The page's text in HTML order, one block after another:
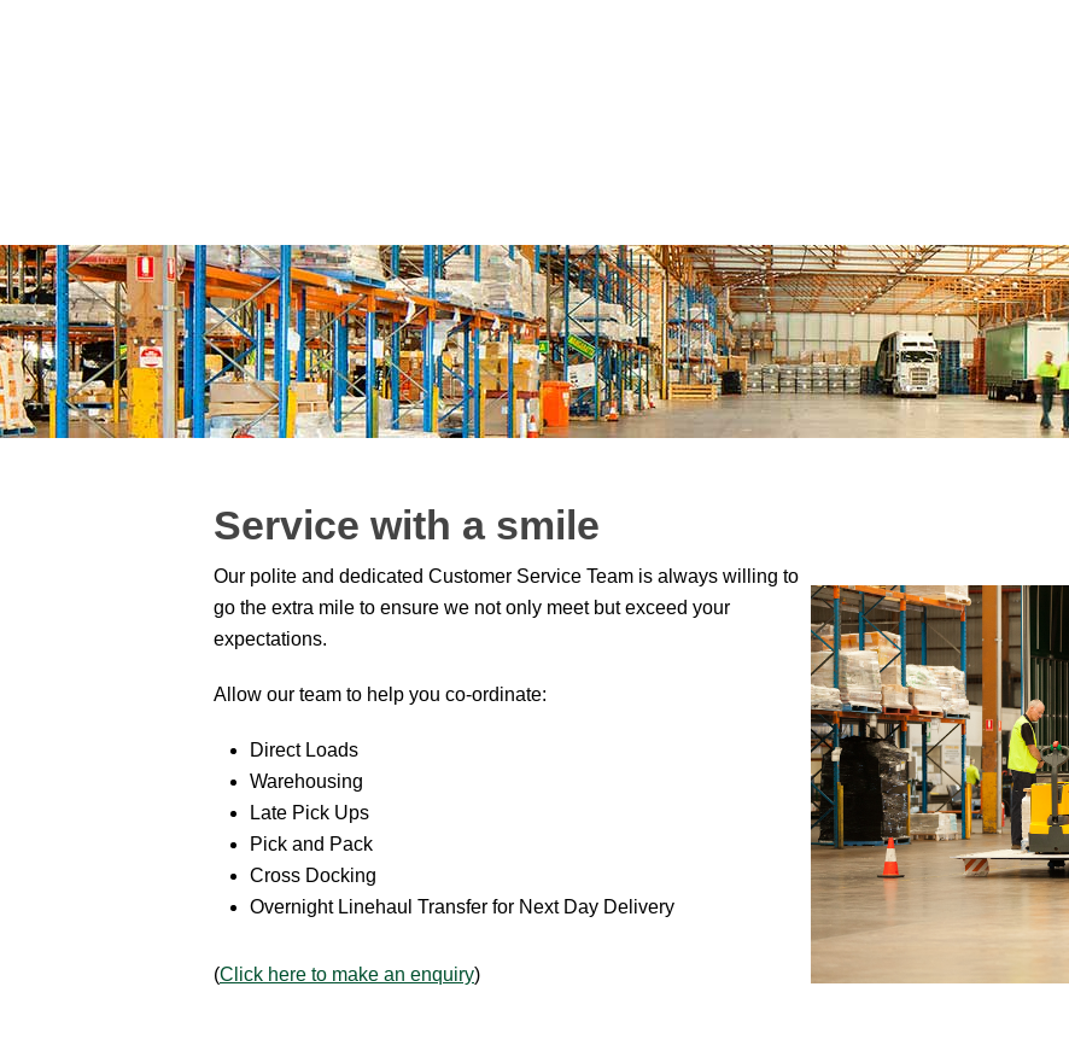
Service with a smile
Our polite and dedicated Customer Service Team is always willing to
go the extra mile to ensure we not only meet but exceed your
expectations.
Allow our team to help you co-ordinate:
Direct Loads
Warehousing
Late Pick Ups
Pick and Pack
Cross Docking
Overnight Linehaul Transfer for Next Day Delivery
(Click here to make an enquiry)